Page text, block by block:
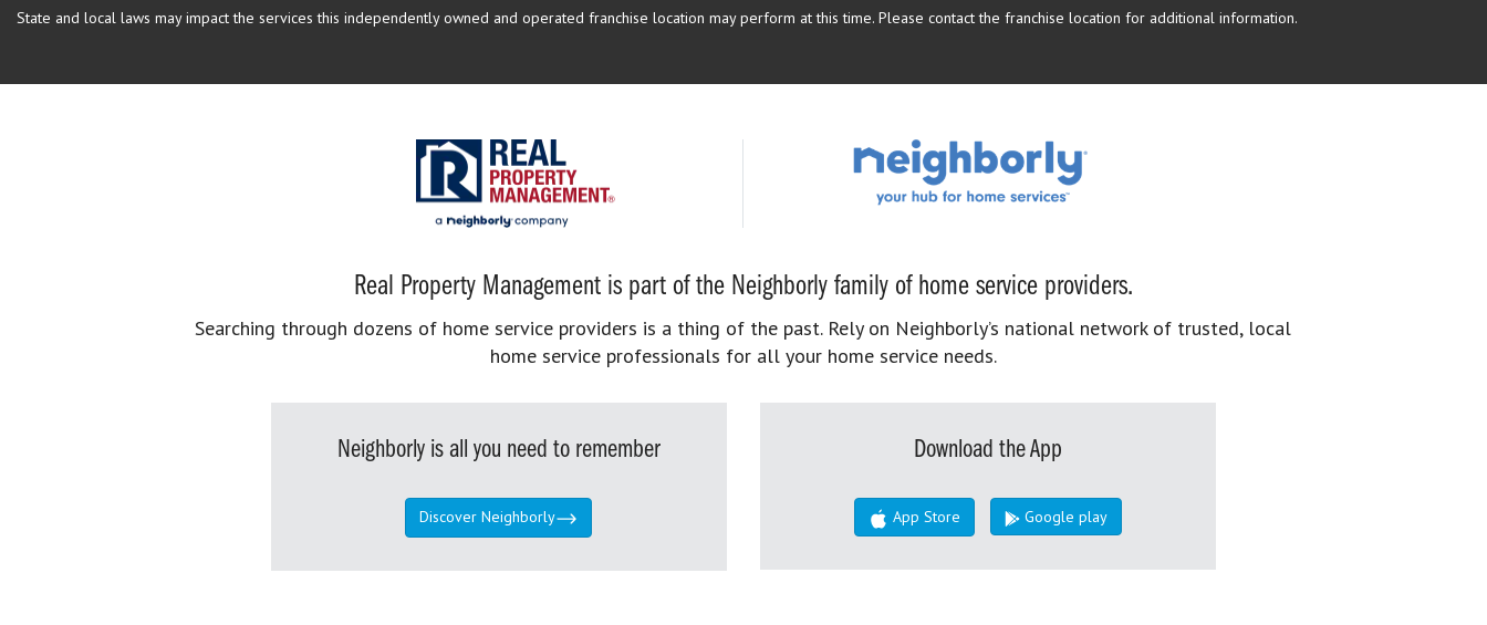
State and local laws may impact the services this independently owned and operated franchise location may perform at this time. Please contact the franchise location for additional information.
Real Property Management is part of the Neighborly family of home service providers.
Searching through dozens of home service providers is a thing of the past. Rely on Neighborly’s national network of trusted, local
home service professionals for all your home service needs.
Neighborly is all you need to remember
Discover Neighborly
Download the App
App Store Google play